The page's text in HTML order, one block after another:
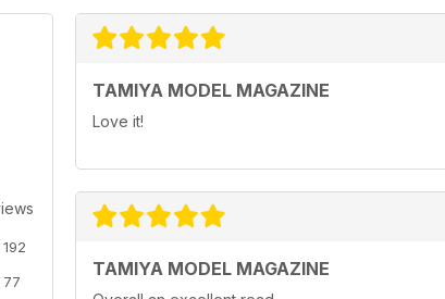
192
77
TAMIYA MODEL MAGAZINE
Love it!
TAMIYA MODEL MAGAZINE